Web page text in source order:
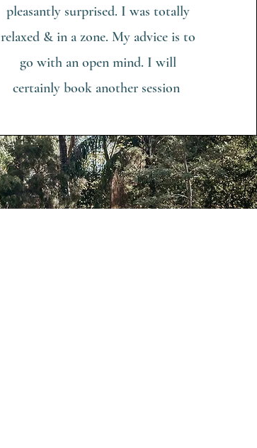
pleasantly surprised. I was totally
relaxed & in a zone. My advice is to
go with an open mind. I will
certainly book another session